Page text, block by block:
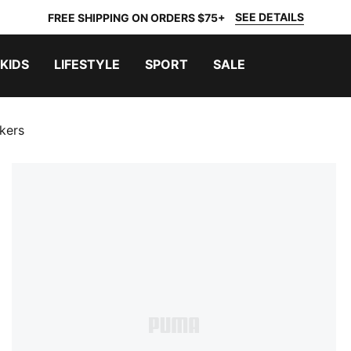
FREE SHIPPING ON ORDERS $75+ SEE DETAILS
KIDS LIFESTYLE SPORT SALE